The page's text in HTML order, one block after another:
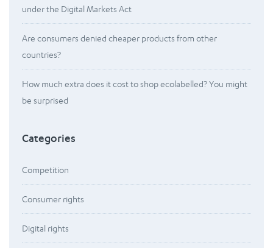
under the Digital Markets Act
Are consumers denied cheaper products from other
countries?
How much extra does it cost to shop ecolabelled? You might
be surprised
Categories
Competition
Consumer rights
Digital rights